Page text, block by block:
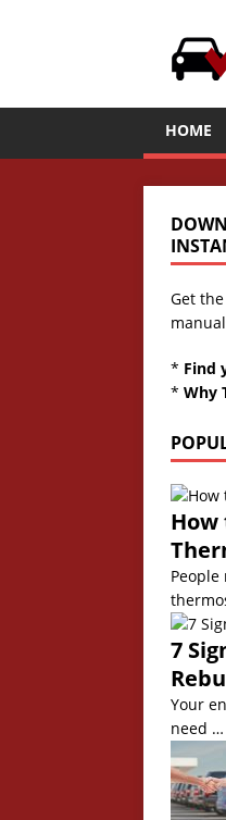
HOME
Get
* Find
* Why
How
7
Your
need …